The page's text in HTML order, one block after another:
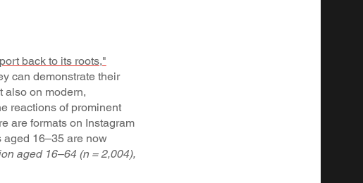
back to its roots,"
can demonstrate their
also on modern,
reactions of prominent
are formats on Instagram
aged 16–35 are now
aged 16–64 (n = 2,004),